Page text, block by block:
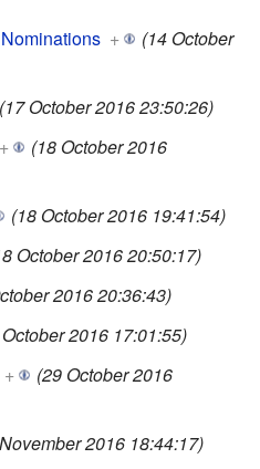
+
(14 October
(17 October 2016 23:50:26)
+
(18 October 2016
(18 October 2016 19:41:54)
October 2016 20:50:17)
2016 20:36:43)
2016 17:01:55)
+
(29 October 2016
2016 18:44:17)